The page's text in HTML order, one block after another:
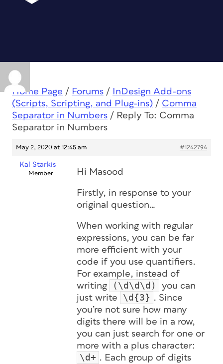
Home Page / Forums /
InDesign Add-ons
(Scripts, Scripting, and Plug-ins) / Comma
Separator in Numbers / Reply To: Comma
Separator in Numbers
May 2, 2020 at 12:45 am #1242794
Kal Starkis
Member Hi Masood
Firstly, in response to your
original question…
When working with regular
expressions, you can be far
more efficient with your
code if you use quantifiers.
For example, instead of
writing
(\d\d\d)
you can
just write
\d{3} . Since
you’re not sure how many
digits there will be in a row,
you can just search for one or
more with a plus character:
\d+ . Each group of digits